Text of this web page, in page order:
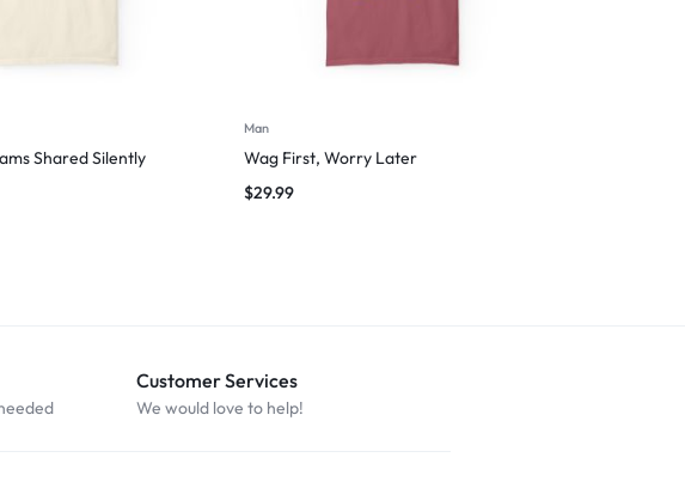
Shared Silently
Man
Wag First, Worry Later
$29.99
Customer Services
We would love to help!